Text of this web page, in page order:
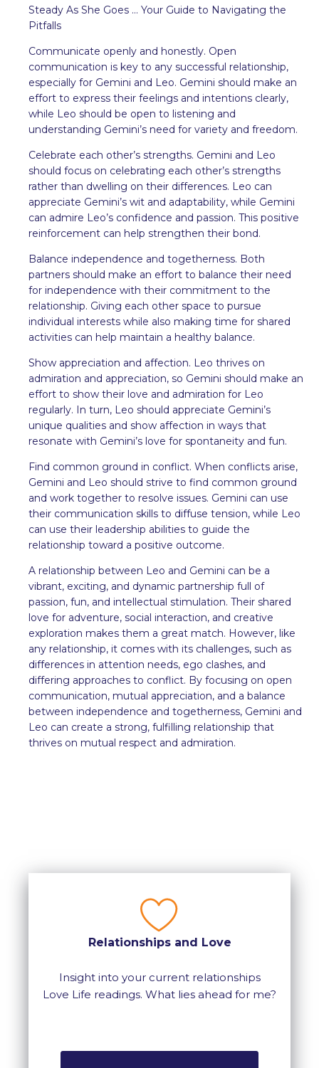
Steady As She Goes ... Your Guide to Navigating the
Pitfalls
Communicate openly and honestly. Open
communication is key to any successful relationship,
especially for Gemini and Leo. Gemini should make an
effort to express their feelings and intentions clearly,
while Leo should be open to listening and
understanding Gemini’s need for variety and freedom.
Celebrate each other’s strengths. Gemini and Leo
should focus on celebrating each other’s strengths
rather than dwelling on their differences. Leo can
appreciate Gemini’s wit and adaptability, while Gemini
can admire Leo’s confidence and passion. This positive
reinforcement can help strengthen their bond.
Balance independence and togetherness. Both
partners should make an effort to balance their need
for independence with their commitment to the
relationship. Giving each other space to pursue
individual interests while also making time for shared
activities can help maintain a healthy balance.
Show appreciation and affection. Leo thrives on
admiration and appreciation, so Gemini should make an
effort to show their love and admiration for Leo
regularly. In turn, Leo should appreciate Gemini’s
unique qualities and show affection in ways that
resonate with Gemini’s love for spontaneity and fun.
Find common ground in conflict. When conflicts arise,
Gemini and Leo should strive to find common ground
and work together to resolve issues. Gemini can use
their communication skills to diffuse tension, while Leo
can use their leadership abilities to guide the
relationship toward a positive outcome.
A relationship between Leo and Gemini can be a
vibrant, exciting, and dynamic partnership full of
passion, fun, and intellectual stimulation. Their shared
love for adventure, social interaction, and creative
exploration makes them a great match. However, like
any relationship, it comes with its challenges, such as
differences in attention needs, ego clashes, and
differing approaches to conflict. By focusing on open
communication, mutual appreciation, and a balance
between independence and togetherness, Gemini and
Leo can create a strong, fulfilling relationship that
thrives on mutual respect and admiration.
Relationships and Love
Insight into your current relationships
Love Life readings. What lies ahead for me?